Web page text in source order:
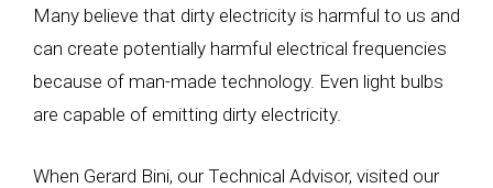
Many believe that dirty electricity is harmful to us and
can create potentially harmful electrical frequencies
because of man-made technology. Even light bulbs
are capable of emitting dirty electricity.
When Gerard Bini, our Technical Advisor, visited our